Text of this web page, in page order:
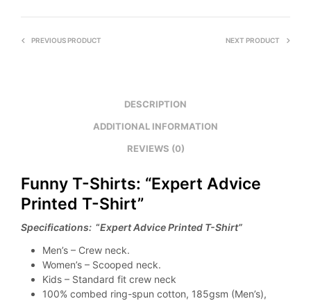
PREVIOUS PRODUCT NEXT PRODUCT
DESCRIPTION
ADDITIONAL INFORMATION
REVIEWS (0)
Funny T-Shirts: “Expert Advice
Printed T-Shirt”
Specifications: “Expert Advice Printed T-Shirt”
Men’s – Crew neck.
Women’s – Scooped neck.
Kids – Standard fit crew neck
100% combed ring-spun cotton, 185gsm (Men’s),